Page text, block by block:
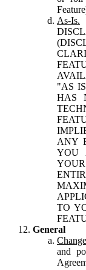
As-Is.
"AS
HAS
ANY
YOU
TO
General
and